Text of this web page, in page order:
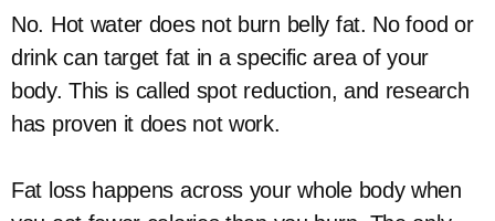
No. Hot water does not burn belly fat. No food or
drink can target fat in a specific area of your
body. This is called spot reduction, and research
has proven it does not work.
Fat loss happens across your whole body when